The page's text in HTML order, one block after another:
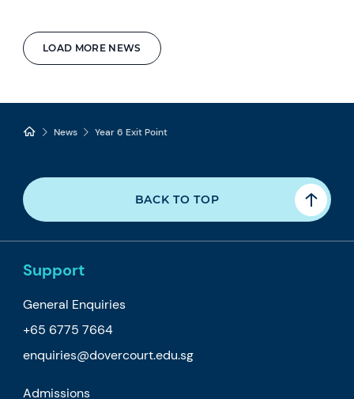
LOAD MORE NEWS
News Year 6 Exit Point
BACK TO TOP
Support
General Enquiries
+65 6775 7664
enquiries@dovercourt.edu.sg
Admissions